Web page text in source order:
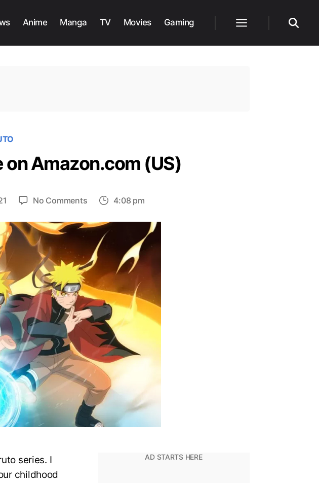
Anime Manga TV Movies Gaming
Amazon.com (US)
No Commentson
25
Naruto
Merchandise
on
Amazon.com
(US)
4:08 pm
series. I
childhood